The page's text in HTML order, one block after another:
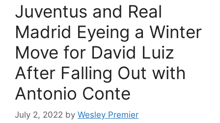
Juventus and Real
Madrid Eyeing a Winter
Move for David Luiz
After Falling Out with
Antonio Conte
July 2, 2022 by Wesley Premier